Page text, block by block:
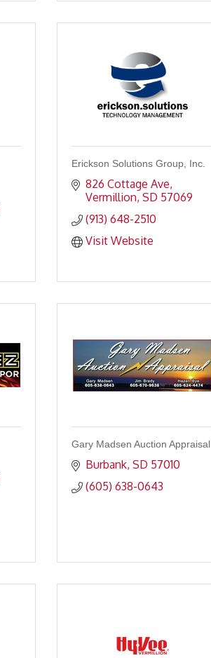
Erickson Solutions Group, Inc.
826 Cottage Ave
Vermillion SD 57069
(913) 648-2510
Visit Website
Gary Madsen Auction Appraisal
Burbank SD 57010
(605) 638-0643